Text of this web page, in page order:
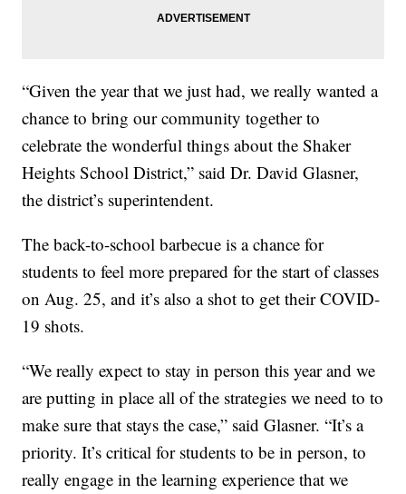
“Given the year that we just had, we really wanted a
chance to bring our community together to
celebrate the wonderful things about the Shaker
Heights School District,” said Dr. David Glasner,
the district’s superintendent.
The back-to-school barbecue is a chance for
students to feel more prepared for the start of classes
on Aug. 25, and it’s also a shot to get their COVID-
19 shots.
“We really expect to stay in person this year and we
are putting in place all of the strategies we need to to
make sure that stays the case,” said Glasner. “It’s a
priority. It’s critical for students to be in person, to
really engage in the learning experience that we